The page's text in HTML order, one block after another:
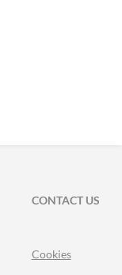
CONTACT US
Cookies